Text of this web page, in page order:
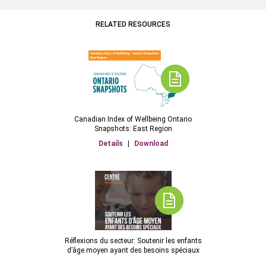
RELATED RESOURCES
Canadian Index of Wellbeing Ontario
Snapshots: East Region
Details
Download
Réflexions du secteur: Soutenir les enfants
d’âge moyen ayant des besoins spéciaux